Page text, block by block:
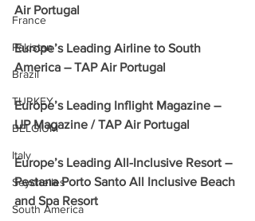
France
Pakistan
Brazil
TURKEY
BELGIUM
Italy
Seychelles
South America
Air Portugal
Europe’s Leading Airline to South
America – TAP Air Portugal
Europe’s Leading Inflight Magazine –
UP Magazine / TAP Air Portugal
Europe’s Leading All-Inclusive Resort –
Pestana Porto Santo All Inclusive Beach
and Spa Resort